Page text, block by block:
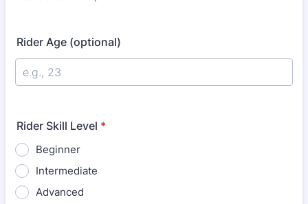
Rider Age (optional)
Rider Skill Level *
Beginner
Intermediate
Advanced